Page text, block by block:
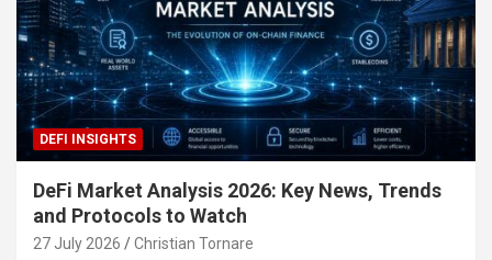
DEFI INSIGHTS
DeFi Market Analysis 2026: Key News, Trends
and Protocols to Watch
27 July 2026 Christian Tornare